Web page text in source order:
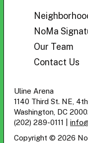
NoMa
Our Team
Contact Us
Uline Arena
1140 Third St. NE,
Washington, DC
(202) 289-0111
Copyright © 2026